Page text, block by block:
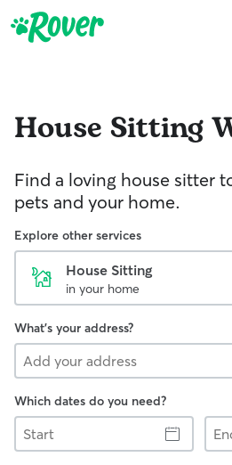
House Sitting
Find a loving house sitter
pets and your home.
Explore other services
House Sitting
in your home
What's your address?
Which dates do you need?
Start
End